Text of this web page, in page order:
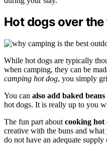
Hot dogs over
While hot dogs are typically
when camping, they can be
camping hot dog, you simply
You can also add baked beans
hot dogs. It is really up to you
The fun part about cooking hot
creative with the buns and
do not have an adequate